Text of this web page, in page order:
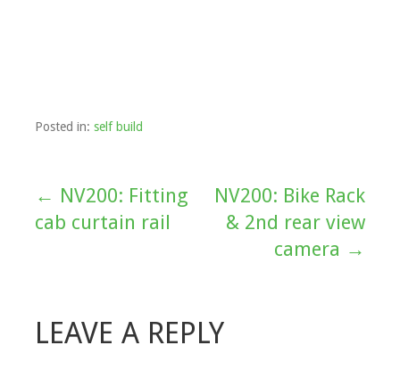
Posted in: self build
Post
← NV200: Fitting
cab curtain rail
NV200: Bike Rack
& 2nd rear view
camera →
LEAVE A REPLY